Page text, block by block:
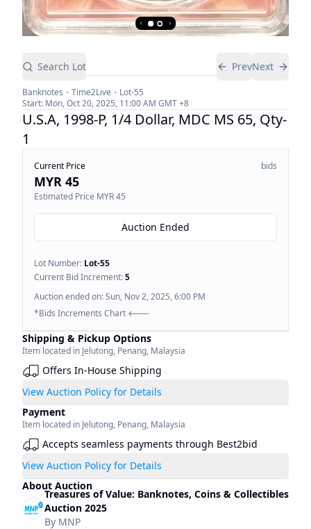
Search Lot PrevNext
Banknotes Time2Live Lot-55
Start: Mon, Oct 20, 2025, 11:00 AM GMT +8
U.S.A, 1998-P, 1/4 Dollar, MDC MS 65, Qty-
1
Current Price bids
MYR 45
Estimated Price MYR 45
Auction Ended
Lot Number: Lot-55
Current Bid Increment:5
Auction ended on:Sun, Nov 2, 2025, 6:00 PM
*Bids Increments Chart 🡐
Shipping & Pickup Options
Item located in Jelutong, Penang, Malaysia
Offers In-House Shipping
View Auction Policy for Details
Payment
Item located in Jelutong, Penang, Malaysia
Accepts seamless payments through Best2bid
View Auction Policy for Details
About Auction
Treasures of Value: Banknotes, Coins & Collectibles
Auction 2025
By MNP